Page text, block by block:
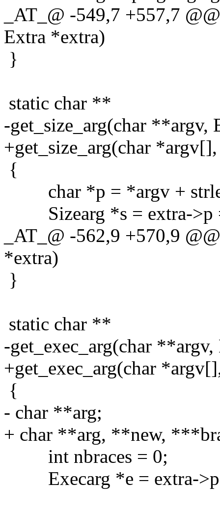
_AT_@ -549,7 +557,7
Extra *extra)
}
static char **
-get_size_arg(char **argv,
+get_size_arg(char
{
char *p = *argv +
Sizearg *s = extra->p
_AT_@ -562,9 +570,9
*extra)
}
static char **
-get_exec_arg(char
+get_exec_arg(char
{
- char **arg;
+ char **arg, **new,
int nbraces = 0;
Execarg *e = extra->p